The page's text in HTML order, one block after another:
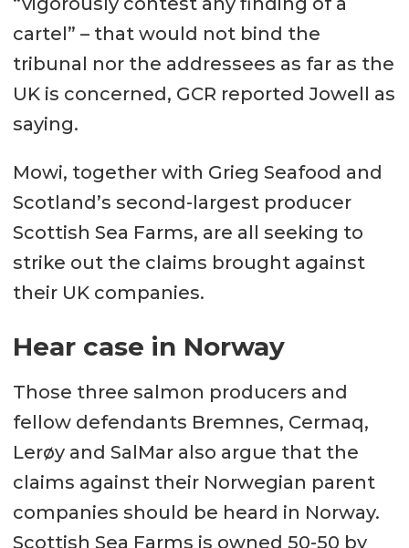
cartel” – that would not bind the
tribunal nor the addressees as far as the
UK is concerned, GCR reported Jowell as
saying.
Mowi, together with Grieg Seafood and
Scotland’s second-largest producer
Scottish Sea Farms, are all seeking to
strike out the claims brought against
their UK companies.
Hear case in Norway
Those three salmon producers and
fellow defendants Bremnes, Cermaq,
Lerøy and SalMar also argue that the
claims against their Norwegian parent
companies should be heard in Norway.
Scottish Sea Farms is owned 50-50 by